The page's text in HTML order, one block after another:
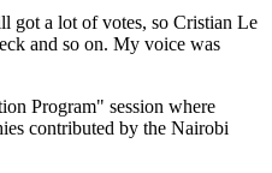
got a lot of votes, so Cristian Le
and so on. My voice was
Program" session where
contributed by the Nairobi